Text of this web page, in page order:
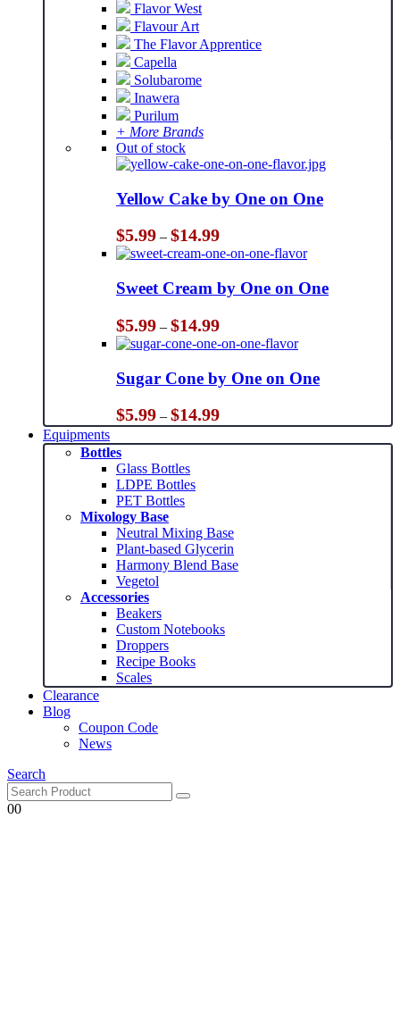
Flavor West
Flavour Art
The Flavor Apprentice
Capella
Solubarome
Inawera
Purilum
+ More Brands
Out of stock
Yellow Cake by One on One
$5.99 – $14.99Price
range:
$5.99
through
$14.99
Sweet Cream by One on One
$5.99 – $14.99Price
range:
$5.99
through
$14.99
Sugar Cone by One on One
$5.99 – $14.99Price
range:
$5.99
Equipments
Bottles
Glass Bottles
LDPE Bottles
PET Bottles
Mixology Base
Neutral Mixing Base
Plant-based Glycerin
Harmony Blend Base
Vegetol
Accessories
Beakers
Custom Notebooks
Droppers
Recipe Books
Scales
Clearance
Blog
Coupon Code
News
Search
00